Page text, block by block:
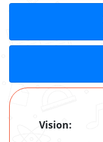
Vision: